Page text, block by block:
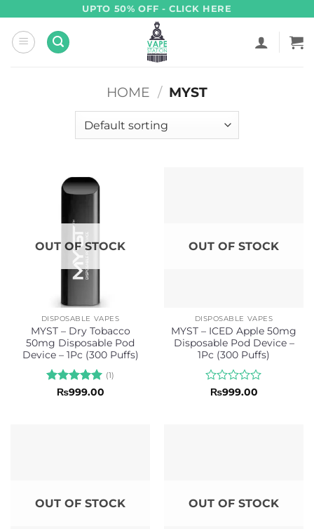
content
UPTO 50% OFF - CLICK HERE
HOME / MYST
OUT OF STOCK
DISPOSABLE VAPES
MYST – Dry Tobacco
50mg Disposable Pod
Device – 1Pc (300 Puffs)
Rated5
(1)
₨999.00
OUT OF STOCK
DISPOSABLE VAPES
MYST – ICED Apple 50mg
Disposable Pod Device –
1Pc (300 Puffs)
Rated
₨999.00
OUT OF STOCK OUT OF STOCK